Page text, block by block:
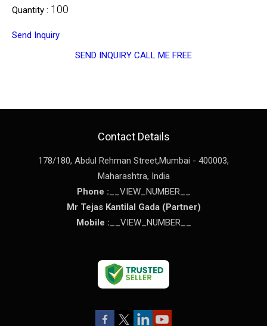
Quantity : 100
Send Inquiry
SEND INQUIRY CALL ME FREE
Contact Details
178/180, Abdul Rehman Street,Mumbai - 400003,
Maharashtra, India
Phone : __VIEW_NUMBER__
Mr Tejas Kantilal Gada(Partner)
Mobile : __VIEW_NUMBER__